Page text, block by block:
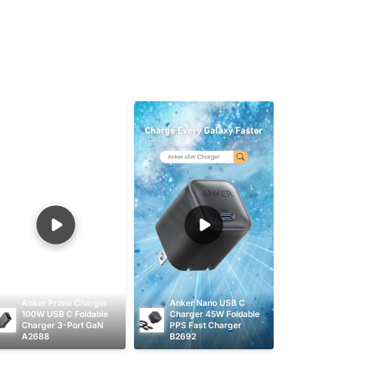
Anker Prime Charger
100W USB C Foldable
Charger 3-Port GaN
A2688
Anker Nano USB C
Charger 45W Foldable
PPS Fast Charger
B2692